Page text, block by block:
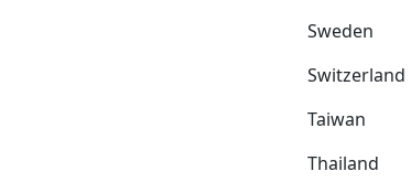
Sweden
Switzerland
Taiwan
Thailand